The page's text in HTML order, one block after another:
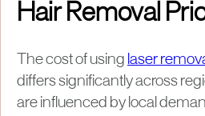
Hair Removal
The cost of using laser
differs significantly across
are influenced by local